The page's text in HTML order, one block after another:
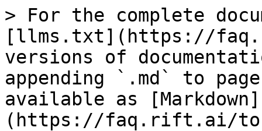
> For the complete
[llms.txt](https://
versions of
appending `.md` to
available as [Markdown]
(https://faq.rift.ai/